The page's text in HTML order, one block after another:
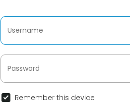
Remember this device